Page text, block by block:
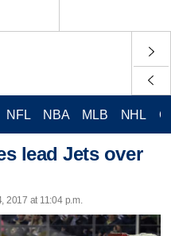
NFL NBA MLB NHL
lead Jets over
2017 at 11:04 p.m.